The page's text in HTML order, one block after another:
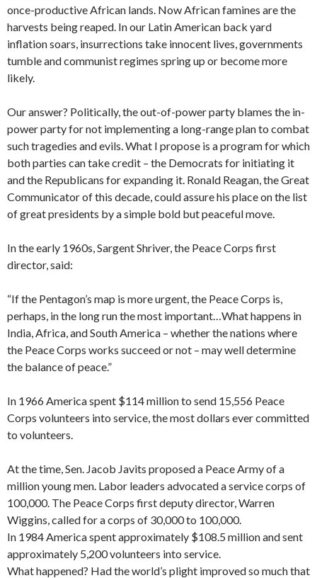
once-produc­tive African lands. Now African famines are the
harvests being reaped. In our Latin American back yard
inflation soars, insurrections take innocent lives, governments
tumble and communist regimes spring up or become more
likely.
Our answer? Politically, the out-of-power party blames the in-
power party for not implementing a long-range plan to combat
such tragedies and evils. What I propose is a program for which
both parties can take credit – the Democrats for initiating it
and the Republicans for expanding it. Ronald Reagan, the Great
Communicator of this decade, could assure his place on the list
of great presidents by a simple bold but peaceful move.
In the early 1960s, Sargent Shriver, the Peace Corps first
director, said:
“If the Pentagon’s map is more urgent, the Peace Corps is,
perhaps, in the long run the most important…What happens in
India, Africa, and South America – whether the nations where
the Peace Corps works succeed or not – may well determine
the balance of peace.”
In 1966 America spent $114 million to send 15,556 Peace
Corps volunteers into service, the most dollars ever committed
to volunteers.
At the time, Sen. Jacob Javits proposed a Peace Army of a
million young men. Labor leaders advocated a service corps of
100,000. The Peace Corps first deputy director, Warren
Wiggins, called for a corps of 30,000 to 100,000.
In 1984 America spent approximately $108.5 million and sent
approximately 5,200 volunteers into service.
What happened? Had the world’s plight improved so much that